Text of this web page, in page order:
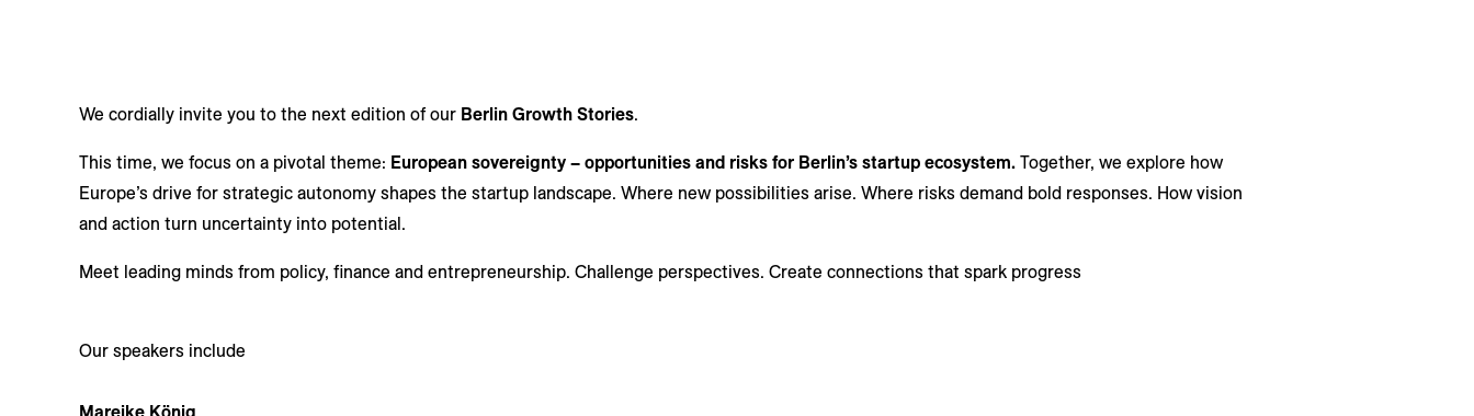
We cordially invite you to the next edition of our Berlin Growth Stories.
This time, we focus on a pivotal theme: European sovereignty – opportunities and risks for Berlin’s startup ecosystem. Together, we explore how
Europe’s drive for strategic autonomy shapes the startup landscape. Where new possibilities arise. Where risks demand bold responses. How vision
and action turn uncertainty into potential.
Meet leading minds from policy, finance and entrepreneurship. Challenge perspectives. Create connections that spark progress
Our speakers include
Mareike König